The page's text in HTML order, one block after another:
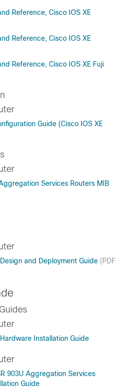
Reference, Cisco IOS XE
Reference, Cisco IOS XE
Reference, Cisco IOS XE Fuji
Guide (Cisco IOS XE
Services Routers MIB
and Deployment Guide (PDF
Installation Guide
903U Aggregation Services
Guide